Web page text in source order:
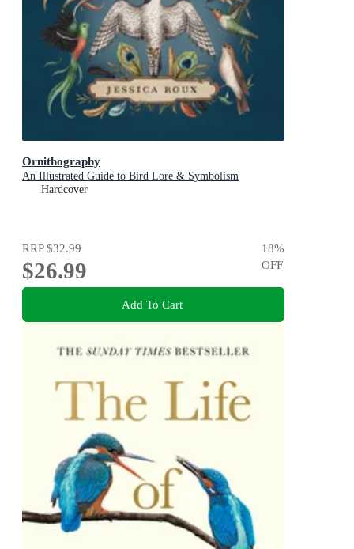
Ornithography
An Illustrated Guide to Bird Lore & Symbolism
Hardcover
RRP$32.99
$26.99
18%
OFF
Add To Cart